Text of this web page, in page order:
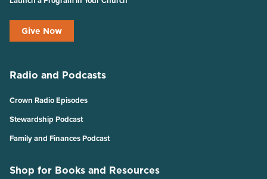
Give Now
Radio and Podcasts
Crown Radio Episodes
Stewardship Podcast
Family and Finances Podcast
Shop for Books and Resources